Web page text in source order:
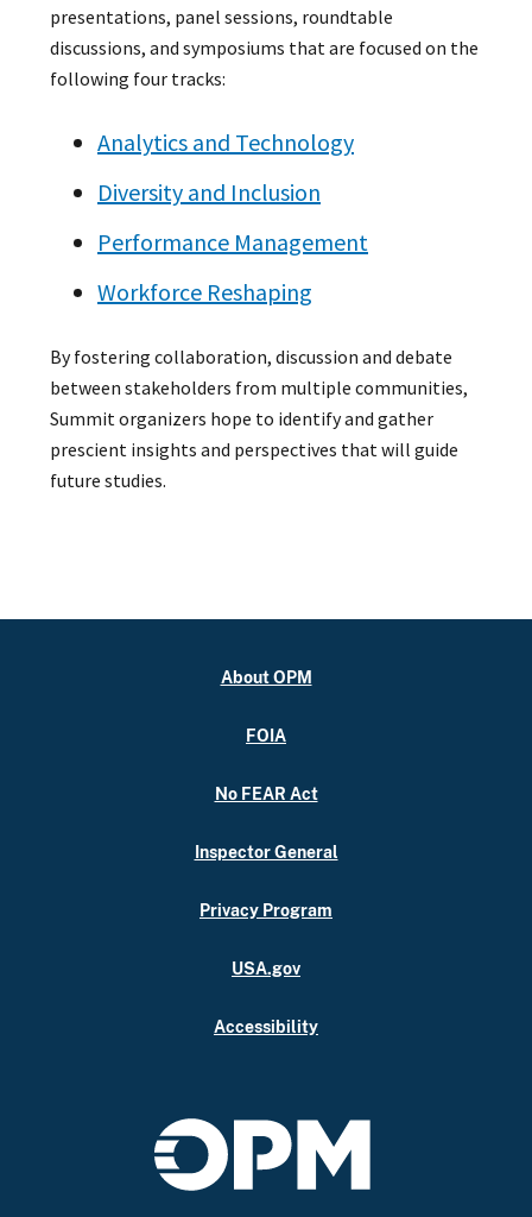
presentations, panel sessions, roundtable
discussions, and symposiums that are focused on the
following four tracks:
Analytics and Technology
Diversity and Inclusion
Performance Management
Workforce Reshaping
By fostering collaboration, discussion and debate
between stakeholders from multiple communities,
Summit organizers hope to identify and gather
prescient insights and perspectives that will guide
future studies.
About OPM
FOIA
No FEAR Act
Inspector General
Privacy Program
USA.gov
Accessibility